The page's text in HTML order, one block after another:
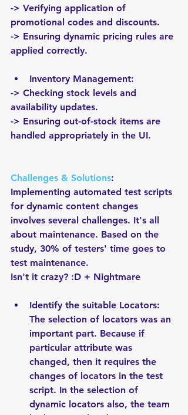
-> Verifying application of
promotional codes and discounts.
-> Ensuring dynamic pricing rules are
applied correctly.
Inventory Management:
-> Checking stock levels and
availability updates.
-> Ensuring out-of-stock items are
handled appropriately in the UI.
Challenges & Solutions:
Implementing automated test scripts
for dynamic content changes
involves several challenges. It's all
about maintenance. Based on the
study, 30% of testers' time goes to
test maintenance.
Isn't it crazy? :D + Nightmare
Identify the suitable Locators:
The selection of locators was an
important part. Because if
particular attribute was
changed, then it requires the
changes of locators in the test
script. In the selection of
dynamic locators also, the team